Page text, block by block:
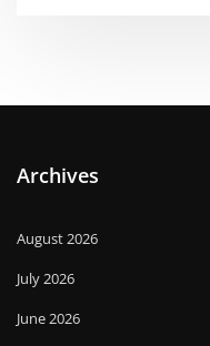
Archives
August 2026
July 2026
June 2026